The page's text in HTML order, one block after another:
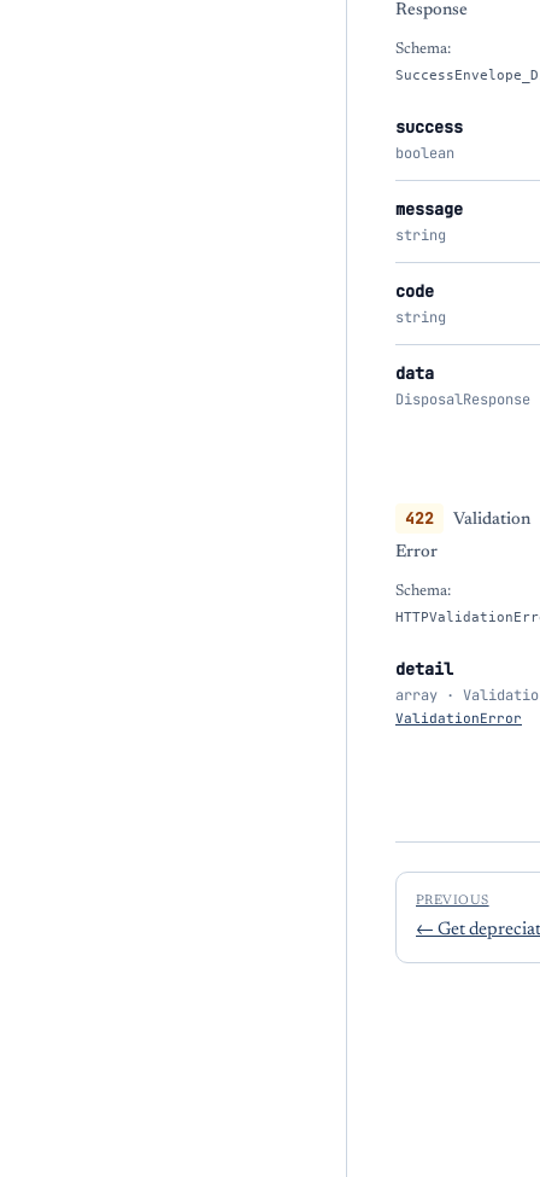
Response
Schema:
success
boolean
message
string
code
string
data
DisposalResponse
422
Validation
Error
Schema:
detail
array ·
ValidationError
PREVIOUS
← Get